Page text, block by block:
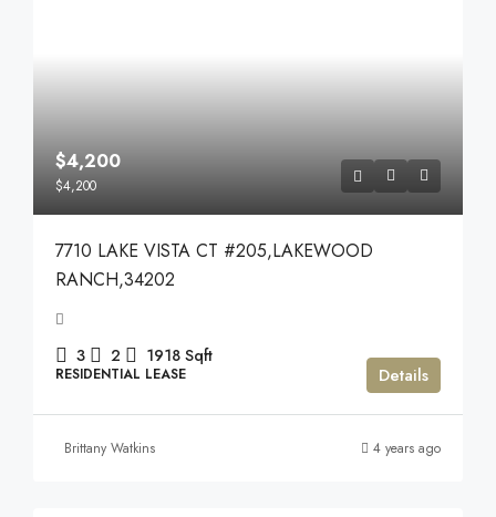
$4,200
$4,200
7710 LAKE VISTA CT #205,LAKEWOOD
RANCH,34202
3 2 1918 Sqft
RESIDENTIAL LEASE Details
Brittany Watkins 4 years ago